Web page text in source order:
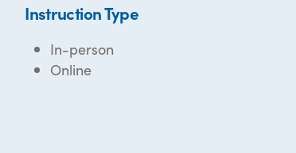
Instruction Type
In-person
Online